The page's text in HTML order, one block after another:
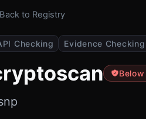
Back to Registry
Checking Evidence Checking